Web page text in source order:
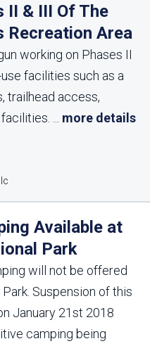
II & III Of The
Recreation Area
working on Phases II
facilities such as a
trailhead access,
more details
Available at
Park
will not be offered
Suspension of this
January 21st 2018
camping being